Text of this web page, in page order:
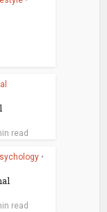
read
•
read